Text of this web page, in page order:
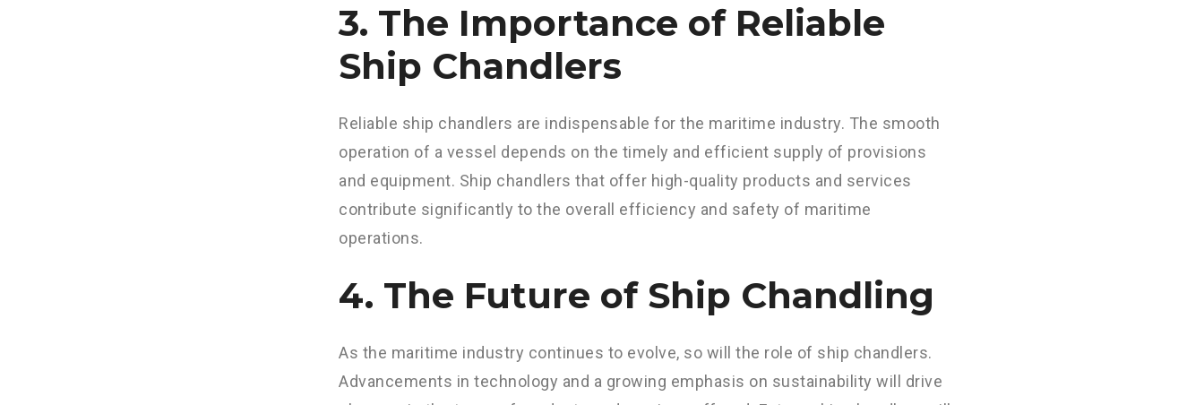
3. The Importance of Reliable
Ship Chandlers
Reliable ship chandlers are indispensable for the maritime industry. The smooth
operation of a vessel depends on the timely and efficient supply of provisions
and equipment. Ship chandlers that offer high-quality products and services
contribute significantly to the overall efficiency and safety of maritime
operations.
4. The Future of Ship Chandling
As the maritime industry continues to evolve, so will the role of ship chandlers.
Advancements in technology and a growing emphasis on sustainability will drive